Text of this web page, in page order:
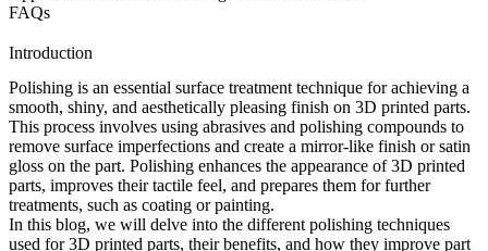
FAQs
Introduction
Polishing is an essential surface treatment technique for achieving a
smooth, shiny, and aesthetically pleasing finish on 3D printed parts.
This process involves using abrasives and polishing compounds to
remove surface imperfections and create a mirror-like finish or satin
gloss on the part. Polishing enhances the appearance of 3D printed
parts, improves their tactile feel, and prepares them for further
treatments, such as coating or painting.
In this blog, we will delve into the different polishing techniques
used for 3D printed parts, their benefits, and how they improve part